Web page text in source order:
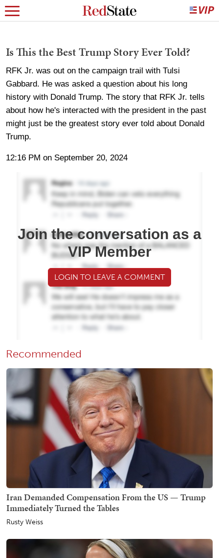
Is This the Best Trump Story Ever Told?
RFK Jr. was out on the campaign trail with Tulsi
Gabbard. He was asked a question about his long
history with Donald Trump. The story that RFK Jr. tells
about how he's interacted with the president in the past
might just be the greatest story ever told about Donald
Trump.
12:16 PM on September 20, 2024
Join the conversation as a
VIP Member
LOGIN TO LEAVE A COMMENT
Recommended
Iran Demanded Compensation From the US — Trump
Immediately Turned the Tables
Rusty Weiss